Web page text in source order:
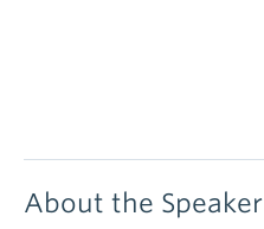
About the Speaker